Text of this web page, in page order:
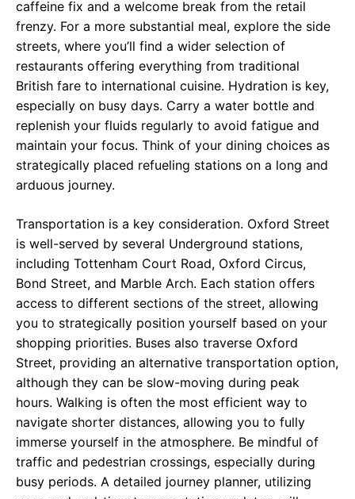
caffeine fix and a welcome break from the retail
frenzy. For a more substantial meal, explore the side
streets, where you’ll find a wider selection of
restaurants offering everything from traditional
British fare to international cuisine. Hydration is key,
especially on busy days. Carry a water bottle and
replenish your fluids regularly to avoid fatigue and
maintain your focus. Think of your dining choices as
strategically placed refueling stations on a long and
arduous journey.
Transportation is a key consideration. Oxford Street
is well-served by several Underground stations,
including Tottenham Court Road, Oxford Circus,
Bond Street, and Marble Arch. Each station offers
access to different sections of the street, allowing
you to strategically position yourself based on your
shopping priorities. Buses also traverse Oxford
Street, providing an alternative transportation option,
although they can be slow-moving during peak
hours. Walking is often the most efficient way to
navigate shorter distances, allowing you to fully
immerse yourself in the atmosphere. Be mindful of
traffic and pedestrian crossings, especially during
busy periods. A detailed journey planner, utilizing